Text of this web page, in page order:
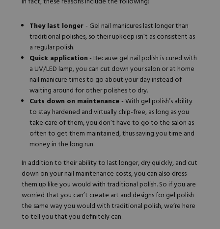
Shop All
They last longer- Gel nail manicures last longer than
traditional polishes, so their upkeep isn’t as consistent as
a regular polish.
Quick application- Because gel nail polish is cured with
a UV/LED lamp, you can cut down your salon or at home
nail manicure times to go about your day instead of
waiting around for other polishes to dry.
Cuts down on maintenance- With gel polish’s ability
to stay hardened and virtually chip-free, as long as you
take care of them, you don’t have to go to the salon as
often to get them maintained, thus saving you time and
money in the long run.
In addition to their ability to last longer, dry quickly, and cut
down on your nail maintenance costs, you can also dress
them up like you would with traditional polish. So if you are
worried that you can’t create art and designs for gel polish
the same way you would with traditional polish, we’re here
to tell you that you definitely can.